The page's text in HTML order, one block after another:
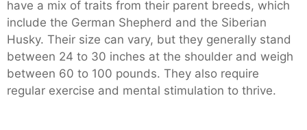
have a mix of traits from their parent breeds, which
include the German Shepherd and the Siberian
Husky. Their size can vary, but they generally stand
between 24 to 30 inches at the shoulder and weigh
between 60 to 100 pounds. They also require
regular exercise and mental stimulation to thrive.